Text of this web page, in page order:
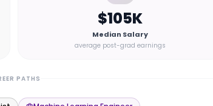
$105K
Median Salary
average post-grad earnings
PATHS